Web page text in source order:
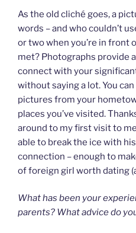
As the old cliché goes, a
words – and who couldn’t
or two when you’re in front
met? Photographs provide
connect with your
without saying a lot. You
pictures from your
places you’ve visited.
around to my first visit to
able to break the ice with
connection – enough to
of foreign girl worth dating
What has been your
parents? What advice do